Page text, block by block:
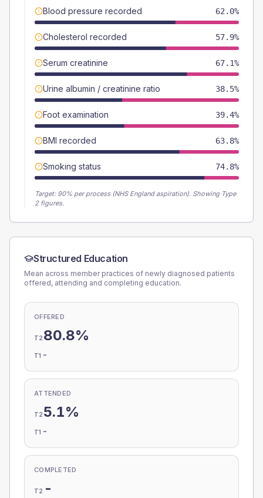
Blood pressure recorded 62.0%
Cholesterol recorded 57.9%
Serum creatinine 67.1%
Urine albumin / creatinine ratio 38.5%
Foot examination 39.4%
BMI recorded 63.8%
Smoking status 74.8%
Target: 90% per process (NHS England aspiration). Showing Type
2 figures.
Structured Education
Mean across member practices of newly diagnosed patients
offered, attending and completing education.
OFFERED
T2 80.8%
T1 -
ATTENDED
T2 5.1%
T1 -
COMPLETED
T2 -